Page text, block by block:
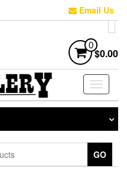
Email Us
0
$0.00
Toggle
GO